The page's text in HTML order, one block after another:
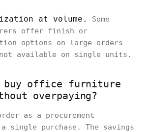
at volume.
Some
offer finish or
options on large orders
available on single units.
buy office furniture
overpaying?
as a procurement
single purchase. The savings